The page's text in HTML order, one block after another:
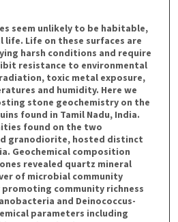
seem unlikely to be habitable,
Life on these surfaces are
harsh conditions and require
resistance to environmental
toxic metal exposure,
and humidity. Here we
stone geochemistry on the
found in Tamil Nadu, India.
found on the two
granodiorite, hosted distinct
Geochemical composition
revealed quartz mineral
of microbial community
community richness
and Deinococcus-
parameters including